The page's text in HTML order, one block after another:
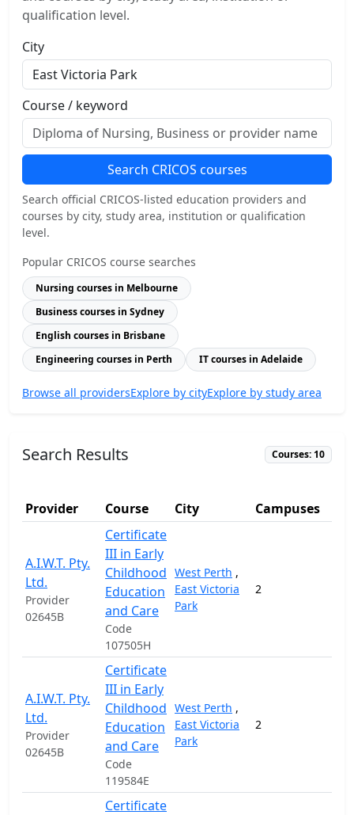
qualification level.
City
Course / keyword
Search CRICOS courses
Search official CRICOS-listed education providers and
courses by city, study area, institution or qualification
level.
Popular CRICOS course searches
Nursing courses in Melbourne
Business courses in Sydney
English courses in Brisbane
Engineering courses in Perth
IT courses in Adelaide
Browse all providersExplore by cityExplore by study area
Search Results Courses: 10
Provider Course City Campuses
A.I.W.T. Pty.
Ltd.
Provider
02645B
Certificate
III in Early
Childhood
Education
and Care
Code
107505H
West Perth ,
East Victoria
Park
2
A.I.W.T. Pty.
Ltd.
Provider
02645B
Certificate
III in Early
Childhood
Education
and Care
Code
119584E
West Perth ,
East Victoria
Park
2
Certificate